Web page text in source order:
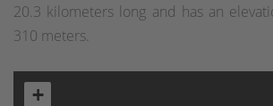
20.3 kilometers long and has an
310 meters.
+